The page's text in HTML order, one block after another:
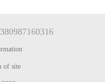
of site